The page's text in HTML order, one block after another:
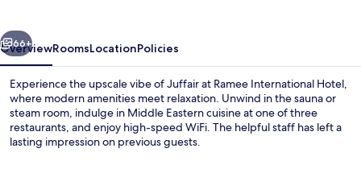
Next
66+
OverviewRoomsLocationPolicies
Experience the upscale vibe of Juffair at Ramee International Hotel,
where modern amenities meet relaxation. Unwind in the sauna or
steam room, indulge in Middle Eastern cuisine at one of three
restaurants, and enjoy high-speed WiFi. The helpful staff has left a
lasting impression on previous guests.